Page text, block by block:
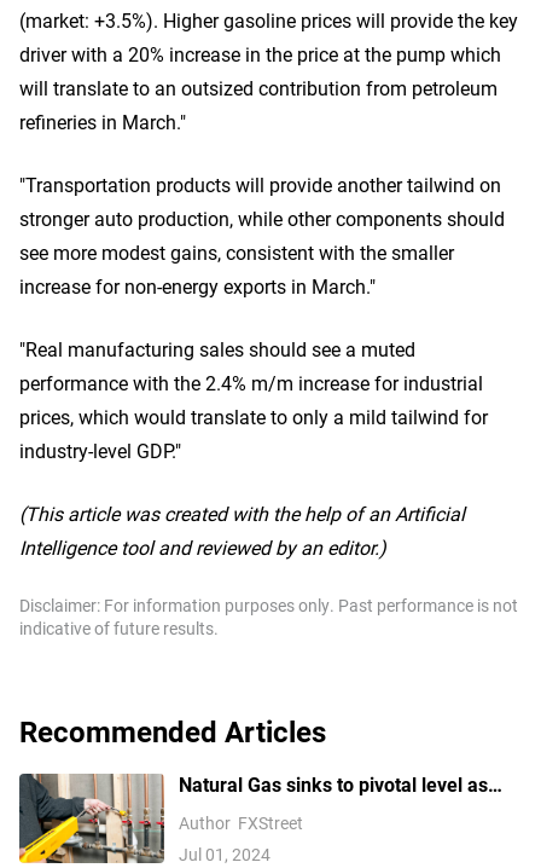
(market: +3.5%). Higher gasoline prices will provide the key
driver with a 20% increase in the price at the pump which
will translate to an outsized contribution from petroleum
refineries in March."
"Transportation products will provide another tailwind on
stronger auto production, while other components should
see more modest gains, consistent with the smaller
increase for non-energy exports in March."
"Real manufacturing sales should see a muted
performance with the 2.4% m/m increase for industrial
prices, which would translate to only a mild tailwind for
industry-level GDP."
(This article was created with the help of an Artificial
Intelligence tool and reviewed by an editor.)
Disclaimer: For information purposes only. Past performance is not
indicative of future results.
Recommended Articles
Natural Gas sinks to pivotal level as
China’s demand slumps
Author FXStreet
Jul 01, 2024